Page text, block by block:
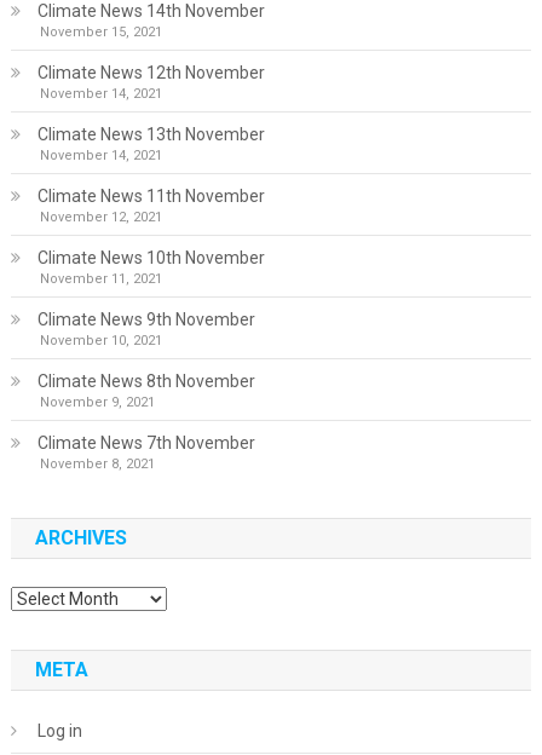
Climate News 14th November
November 15, 2021
Climate News 12th November
November 14, 2021
Climate News 13th November
November 14, 2021
Climate News 11th November
November 12, 2021
Climate News 10th November
November 11, 2021
Climate News 9th November
November 10, 2021
Climate News 8th November
November 9, 2021
Climate News 7th November
November 8, 2021
ARCHIVES
Archives
META
Log in